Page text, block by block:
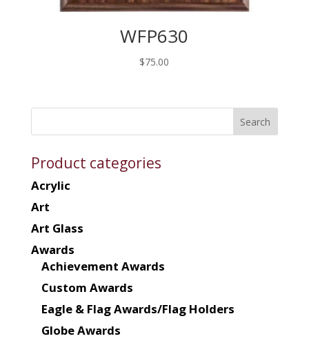
WFP630
$75.00
Product categories
Acrylic
Art
Art Glass
Awards
Achievement Awards
Custom Awards
Eagle & Flag Awards/Flag Holders
Globe Awards